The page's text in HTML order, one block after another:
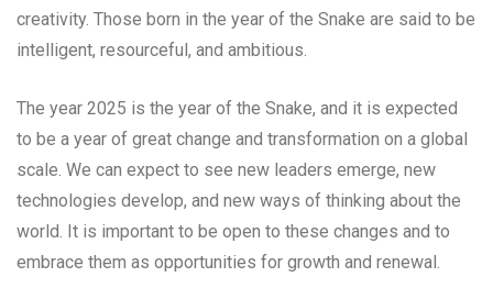
creativity. Those born in the year of the Snake are said to be
intelligent, resourceful, and ambitious.
The year 2025 is the year of the Snake, and it is expected
to be a year of great change and transformation on a global
scale. We can expect to see new leaders emerge, new
technologies develop, and new ways of thinking about the
world. It is important to be open to these changes and to
embrace them as opportunities for growth and renewal.